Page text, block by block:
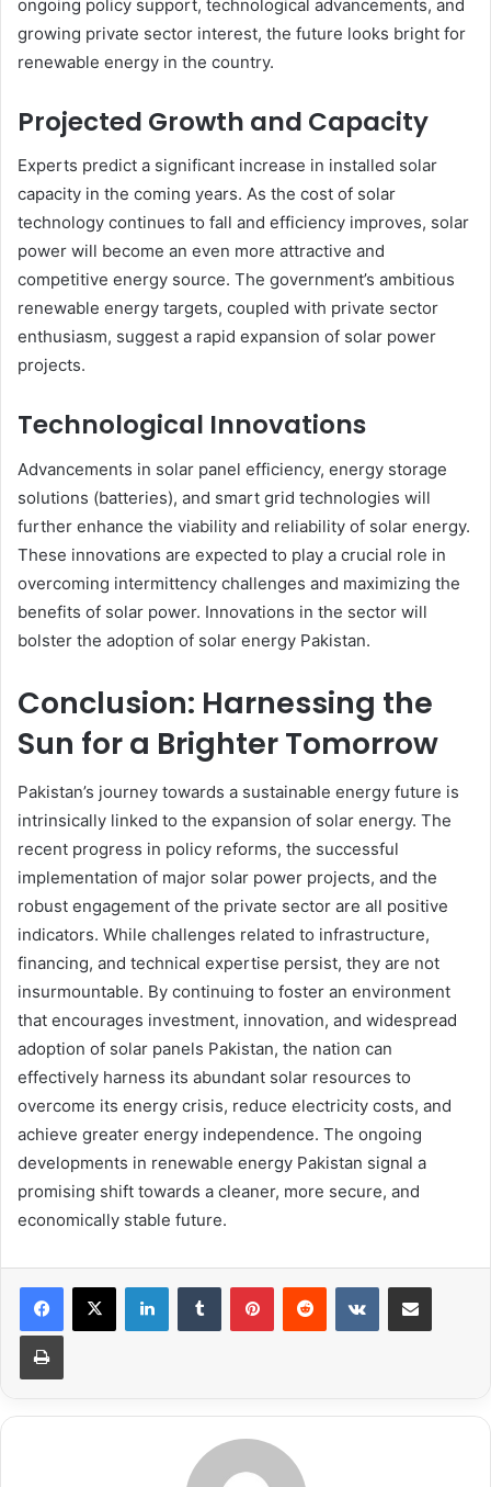
ongoing policy support, technological advancements, and
growing private sector interest, the future looks bright for
renewable energy in the country.
Projected Growth and Capacity
Experts predict a significant increase in installed solar
capacity in the coming years. As the cost of solar
technology continues to fall and efficiency improves, solar
power will become an even more attractive and
competitive energy source. The government’s ambitious
renewable energy targets, coupled with private sector
enthusiasm, suggest a rapid expansion of solar power
projects.
Technological Innovations
Advancements in solar panel efficiency, energy storage
solutions (batteries), and smart grid technologies will
further enhance the viability and reliability of solar energy.
These innovations are expected to play a crucial role in
overcoming intermittency challenges and maximizing the
benefits of solar power. Innovations in the sector will
bolster the adoption of solar energy Pakistan.
Conclusion: Harnessing the
Sun for a Brighter Tomorrow
Pakistan’s journey towards a sustainable energy future is
intrinsically linked to the expansion of solar energy. The
recent progress in policy reforms, the successful
implementation of major solar power projects, and the
robust engagement of the private sector are all positive
indicators. While challenges related to infrastructure,
financing, and technical expertise persist, they are not
insurmountable. By continuing to foster an environment
that encourages investment, innovation, and widespread
adoption of solar panels Pakistan, the nation can
effectively harness its abundant solar resources to
overcome its energy crisis, reduce electricity costs, and
achieve greater energy independence. The ongoing
developments in renewable energy Pakistan signal a
promising shift towards a cleaner, more secure, and
economically stable future.
LinkedInTumblr PinterestReddit VKontakteShare via Email
Print